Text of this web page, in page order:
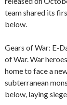
team shared its
below.
Gears of War: E-
of War. War
home to face a
subterranean
below, laying